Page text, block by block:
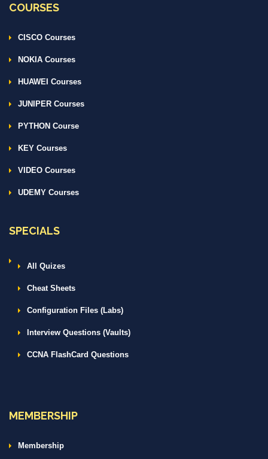
COURSES
CISCO Courses
NOKIA Courses
HUAWEI Courses
JUNIPER Courses
PYTHON Course
KEY Courses
VIDEO Courses
UDEMY Courses
SPECIALS
All Quizes
Cheat Sheets
Configuration Files (Labs)
Interview Questions (Vaults)
CCNA FlashCard Questions
MEMBERSHIP
Membership